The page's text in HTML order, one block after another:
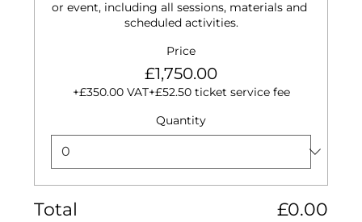
or event, including all sessions, materials and
scheduled activities.
Price
£1,750.00
+£350.00 VAT+£52.50 ticket service fee
Quantity
Total £0.00